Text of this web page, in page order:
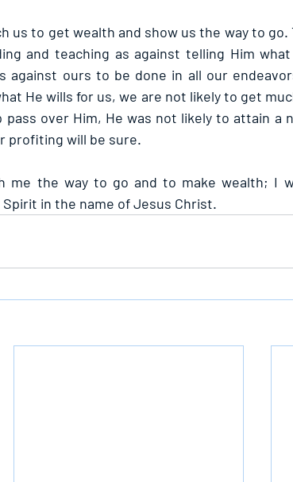
us to get wealth and show us the way to
and teaching as against telling Him
against ours to be done in all our
He wills for us, we are not likely to get
over Him, He was not likely to attain a
profiting will be sure.
me the way to go and to make wealth; I
in the name of Jesus Christ.